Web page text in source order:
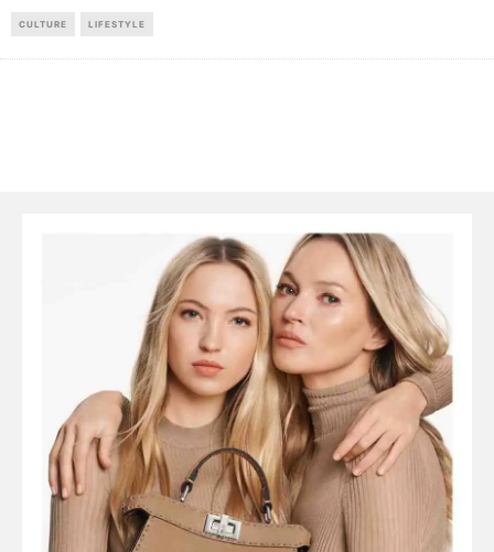
CULTURE LIFESTYLE